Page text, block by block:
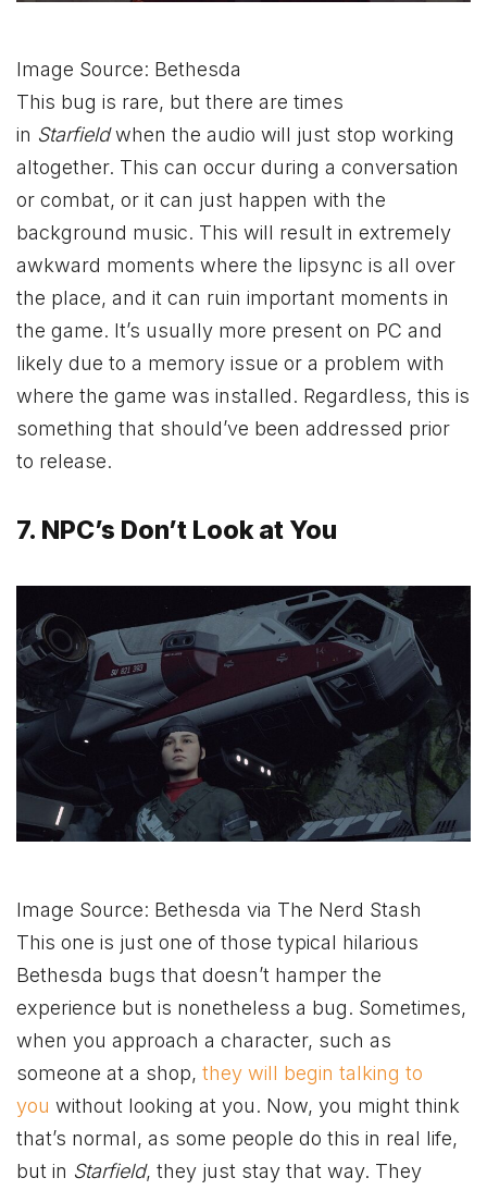
Image Source: Bethesda
This bug is rare, but there are times
in Starfieldwhen the audio will just stop working
altogether. This can occur during a conversation
or combat, or it can just happen with the
background music. This will result in extremely
awkward moments where the lipsync is all over
the place, and it can ruin important moments in
the game. It’s usually more present on PC and
likely due to a memory issue or a problem with
where the game was installed. Regardless, this is
something that should’ve been addressed prior
to release.
7. NPC’s Don’t Look at You
Image Source: Bethesda via The Nerd Stash
This one is just one of those typical hilarious
Bethesda bugs that doesn’t hamper the
experience but is nonetheless a bug. Sometimes,
when you approach a character, such as
someone at a shop, they will begin talking to
you without looking at you. Now, you might think
that’s normal, as some people do this in real life,
but in Starfield, they just stay that way. They